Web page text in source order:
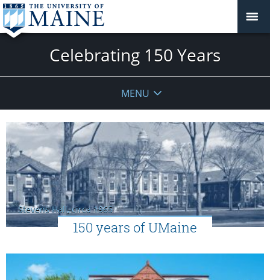
Celebrating 150 Years
MENU
Stevens Hall, circa 1965
150 years of UMaine